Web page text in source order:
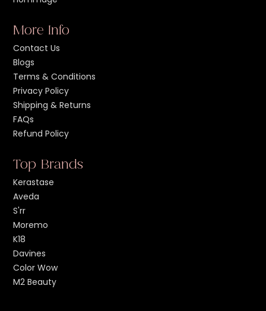
More Info
Contact Us
Blogs
Terms & Conditions
Privacy Policy
Shipping & Returns
FAQs
Refund Policy
Top Brands
Kerastase
Aveda
S'rr
Moremo
K18
Davines
Color Wow
M2 Beauty